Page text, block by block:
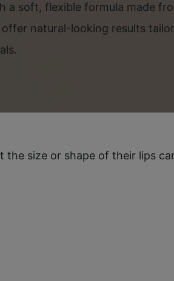
a soft, flexible formula made
natural-looking results
the size or shape of their lips